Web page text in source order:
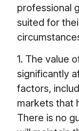
professional
suited for
1. The value
significantly
factors,
markets that
There is no